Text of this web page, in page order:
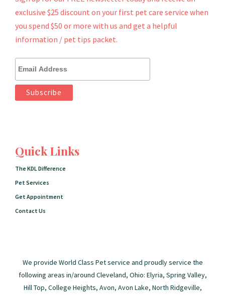
exclusive $25 discount on your first pet care service when
you spend $50 or more with us and get a helpful
information / pet tips packet.
Quick Links
The KDL Difference
Pet Services
Get Appointment
Contact Us
We provide World Class Pet service and proudly service the
following areas in/around Cleveland, Ohio: Elyria, Spring Valley,
Hill Top, College Heights, Avon, Avon Lake, North Ridgeville,